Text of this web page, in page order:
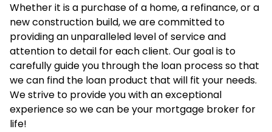
Whether it is a purchase of a home, a refinance, or a
new construction build, we are committed to
providing an unparalleled level of service and
attention to detail for each client. Our goal is to
carefully guide you through the loan process so that
we can find the loan product that will fit your needs.
We strive to provide you with an exceptional
experience so we can be your mortgage broker for
life!